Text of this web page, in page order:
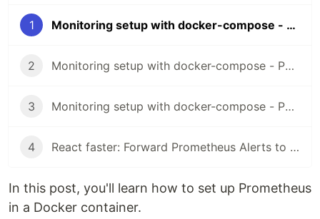
1 Monitoring setup with docker-compose - Part 1: Prometheus
2 Monitoring setup with docker-compose - Part 2: Grafana
3 Monitoring setup with docker-compose - Part 3: Alertmanager
4 React faster: Forward Prometheus Alerts to Teams
In this post, you'll learn how to set up Prometheus
in a Docker container.